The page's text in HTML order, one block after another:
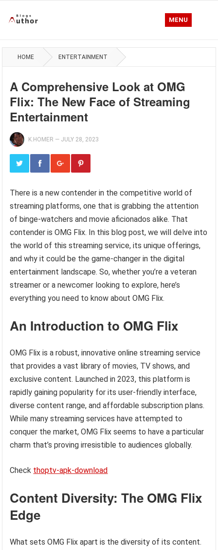
MENU
HOME ENTERTAINMENT
A Comprehensive Look at OMG
Flix: The New Face of Streaming
Entertainment
K.HOMER — JULY 28, 2023
There is a new contender in the competitive world of
streaming platforms, one that is grabbing the attention
of binge-watchers and movie aficionados alike. That
contender is OMG Flix. In this blog post, we will delve into
the world of this streaming service, its unique offerings,
and why it could be the game-changer in the digital
entertainment landscape. So, whether you’re a veteran
streamer or a newcomer looking to explore, here’s
everything you need to know about OMG Flix.
An Introduction to OMG Flix
OMG Flix is a robust, innovative online streaming service
that provides a vast library of movies, TV shows, and
exclusive content. Launched in 2023, this platform is
rapidly gaining popularity for its user-friendly interface,
diverse content range, and affordable subscription plans.
While many streaming services have attempted to
conquer the market, OMG Flix seems to have a particular
charm that’s proving irresistible to audiences globally.
Check thoptv-apk-download
Content Diversity: The OMG Flix
Edge
What sets OMG Flix apart is the diversity of its content.